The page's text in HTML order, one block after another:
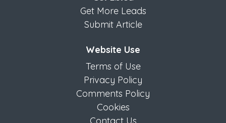
Get More Leads
Submit Article
Website Use
Terms of Use
Privacy Policy
Comments Policy
Cookies
Contact Us